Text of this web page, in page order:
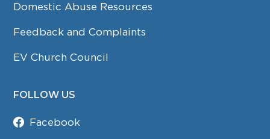
Domestic Abuse Resources
Feedback and Complaints
EV Church Council
FOLLOW US
Facebook